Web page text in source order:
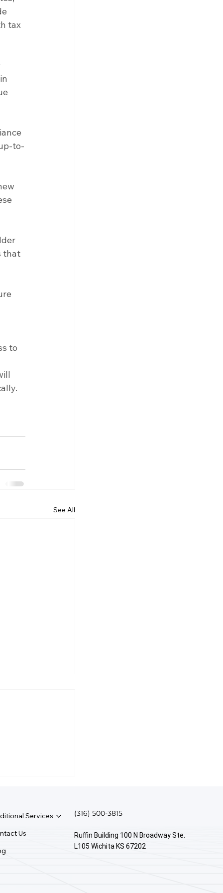
tax
to-
that
to
See All
Services
Us
(316) 500-3815
Ruffin Building 100 N Broadway Ste.
L105 Wichita KS 67202